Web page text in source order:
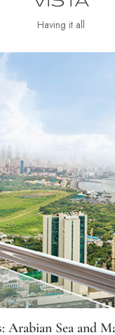
Having it all
Arabian Sea and